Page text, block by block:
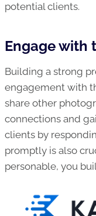
potential clients.
Engage with
Building a strong
engagement with
share other
connections and
clients by
promptly is also
personable, you